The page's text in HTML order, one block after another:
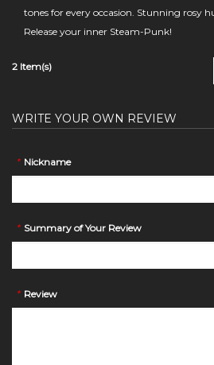
tones for every occasion. Stunning rosy
Release your inner Steam-Punk!
2 Item(s)
WRITE YOUR OWN REVIEW
* Nickname
* Summary of Your Review
* Review